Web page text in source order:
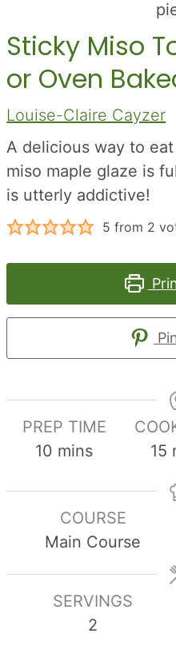
Sticky Miso
or Oven
Louise-Claire Cayzer
A delicious way to
miso maple glaze is
is utterly addictive!
5 from 2
PREP TIME
10 minutes
mins
15
COURSE
Main Course
SERVINGS
2